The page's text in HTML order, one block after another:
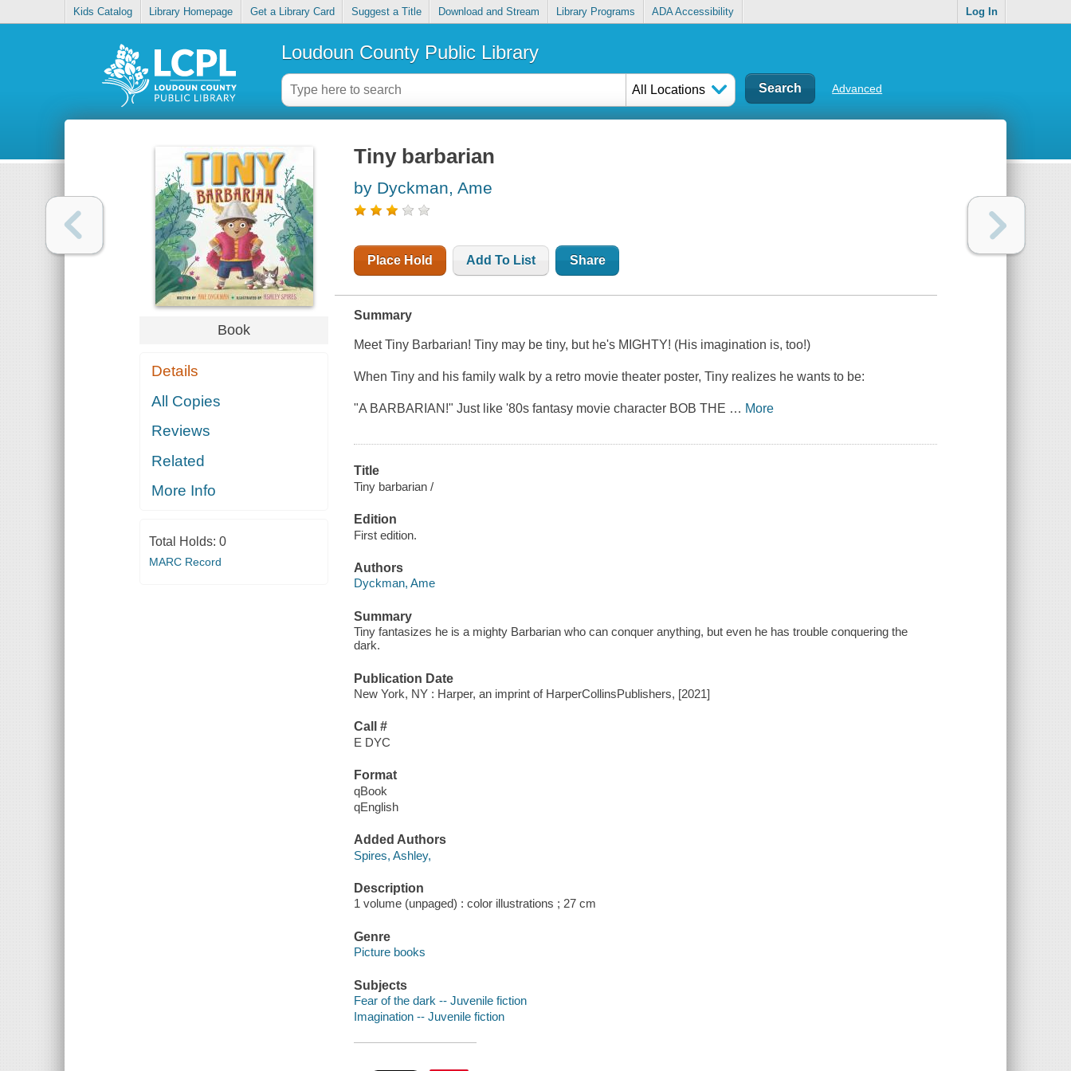
Kids Catalog Library Homepage Get a Library Card Suggest a Title Download and Stream Library Programs ADA Accessibility Log In
Loudoun County Public Library
All Locations Advanced
Book
Details
All Copies
Reviews
Related
More Info
Total Holds: 0
MARC Record
Tiny barbarian
by Dyckman, Ame
Place Hold Add To List Share
Summary
Meet Tiny Barbarian! Tiny may be tiny, but he's MIGHTY! (His imagination is, too!)
When Tiny and his family walk by a retro movie theater poster, Tiny realizes he wants to be:
"A BARBARIAN!" Just like '80s fantasy movie character BOB THE … More
Title
Tiny barbarian /
Edition
First edition.
Authors
Dyckman, Ame
Summary
Tiny fantasizes he is a mighty Barbarian who can conquer anything, but even he has trouble conquering the
dark.
Publication Date
New York, NY : Harper, an imprint of HarperCollinsPublishers, [2021]
Call #
E DYC
Format
qBook
qEnglish
Added Authors
Spires, Ashley,
Description
1 volume (unpaged) : color illustrations ; 27 cm
Genre
Picture books
Subjects
Fear of the dark -- Juvenile fiction
Imagination -- Juvenile fiction